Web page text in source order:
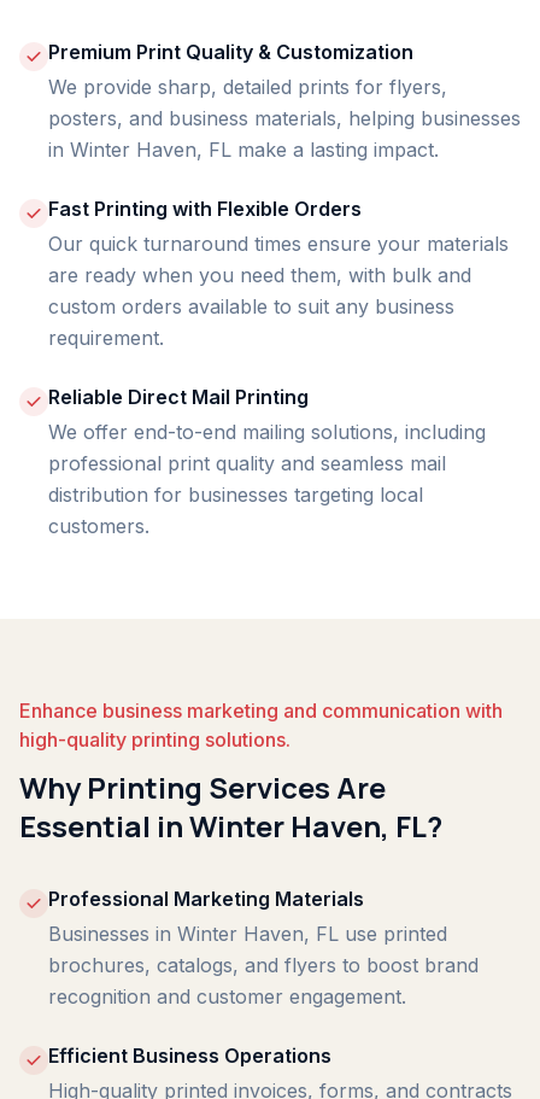
Premium Print Quality & Customization
We provide sharp, detailed prints for flyers,
posters, and business materials, helping businesses
in Winter Haven, FL make a lasting impact.
Fast Printing with Flexible Orders
Our quick turnaround times ensure your materials
are ready when you need them, with bulk and
custom orders available to suit any business
requirement.
Reliable Direct Mail Printing
We offer end-to-end mailing solutions, including
professional print quality and seamless mail
distribution for businesses targeting local
customers.
Enhance business marketing and communication with
high-quality printing solutions.
Why Printing Services Are
Essential in Winter Haven, FL?
Professional Marketing Materials
Businesses in Winter Haven, FL use printed
brochures, catalogs, and flyers to boost brand
recognition and customer engagement.
Efficient Business Operations
High-quality printed invoices, forms, and contracts